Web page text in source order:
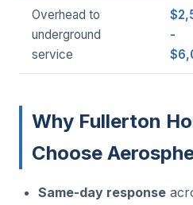
Overhead to
underground
service
-
Why Fullerton
Choose
Same-day response